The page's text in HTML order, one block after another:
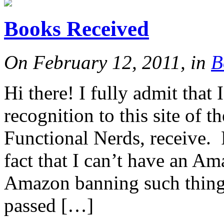
Books Received
On February 12, 2011, in
Hi there! I fully admit that
recognition to this site of
Functional Nerds, receive.
fact that I can’t have an
Amazon banning such
passed […]